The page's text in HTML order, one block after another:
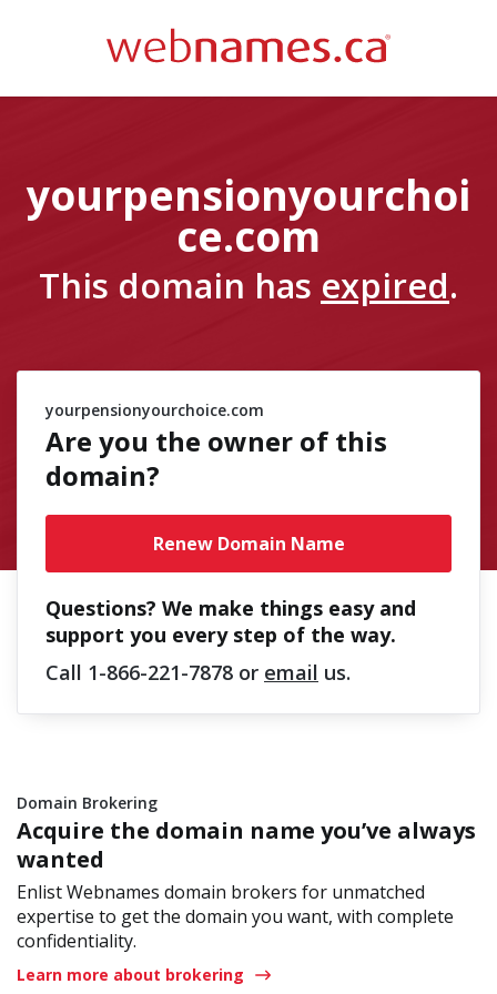
yourpensionyourchoi
ce.com
This domain has expired.
yourpensionyourchoice.com
Are you the owner of this
domain?
Renew Domain Name
Questions? We make things easy and
support you every step of the way.
Call 1-866-221-7878 or email us.
Domain Brokering
Acquire the domain name you’ve always
wanted
Enlist Webnames domain brokers for unmatched
expertise to get the domain you want, with complete
confidentiality.
Learn more about brokering